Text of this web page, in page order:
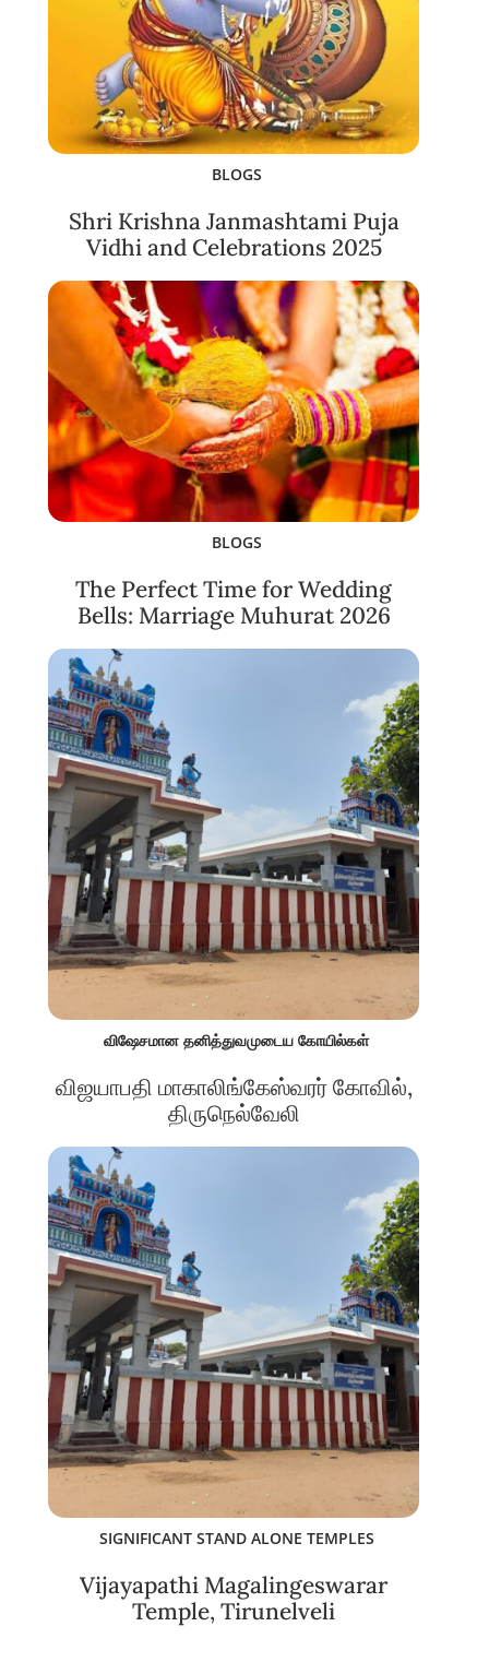
BLOGS
Shri Krishna Janmashtami Puja
Vidhi and Celebrations 2025
BLOGS
The Perfect Time for Wedding
Bells: Marriage Muhurat 2026
விஷேசமான தனித்துவமுடைய கோயில்கள்
விஜயாபதி மாகாலிங்கேஸ்வரர் கோவில்,
திருநெல்வேலி
SIGNIFICANT STAND ALONE TEMPLES
Vijayapathi Magalingeswarar
Temple, Tirunelveli